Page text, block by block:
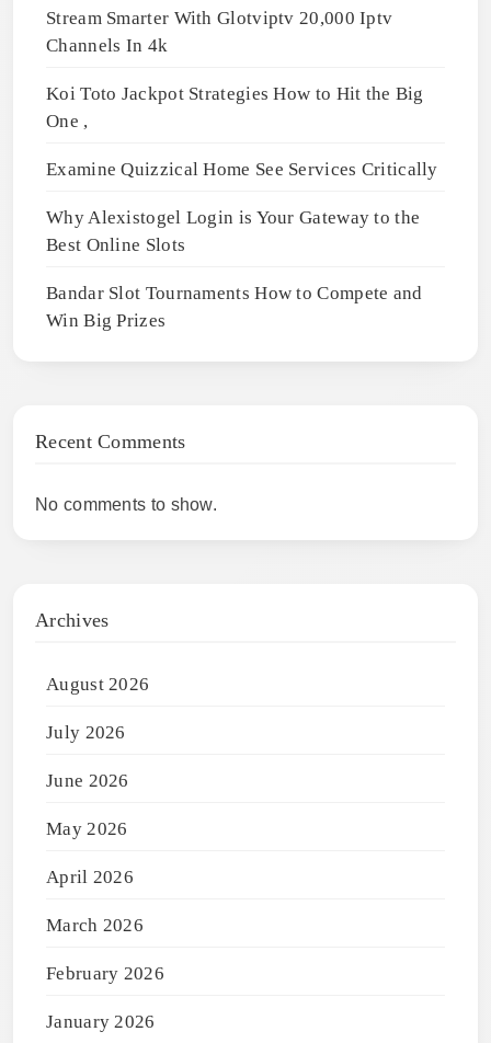
Stream Smarter With Glotviptv 20,000 Iptv
Channels In 4k
Koi Toto Jackpot Strategies How to Hit the Big
One ,
Examine Quizzical Home See Services Critically
Why Alexistogel Login is Your Gateway to the
Best Online Slots
Bandar Slot Tournaments How to Compete and
Win Big Prizes
Recent Comments
No comments to show.
Archives
August 2026
July 2026
June 2026
May 2026
April 2026
March 2026
February 2026
January 2026